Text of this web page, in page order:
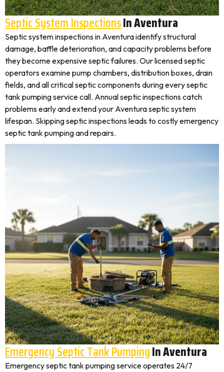
Septic System InspectionsIn Aventura
Septic system inspections in Aventura identify structural
damage, baffle deterioration, and capacity problems before
they become expensive septic failures. Our licensed septic
operators examine pump chambers, distribution boxes, drain
fields, and all critical septic components during every septic
tank pumping service call. Annual septic inspections catch
problems early and extend your Aventura septic system
lifespan. Skipping septic inspections leads to costly emergency
septic tank pumping and repairs.
Emergency Septic Tank PumpingIn Aventura
Emergency septic tank pumping service operates 24/7